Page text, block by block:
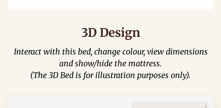
3D Design
Interact with this bed, change colour, view dimensions
and show/hide the mattress.
(The 3D Bed is for illustration purposes only).